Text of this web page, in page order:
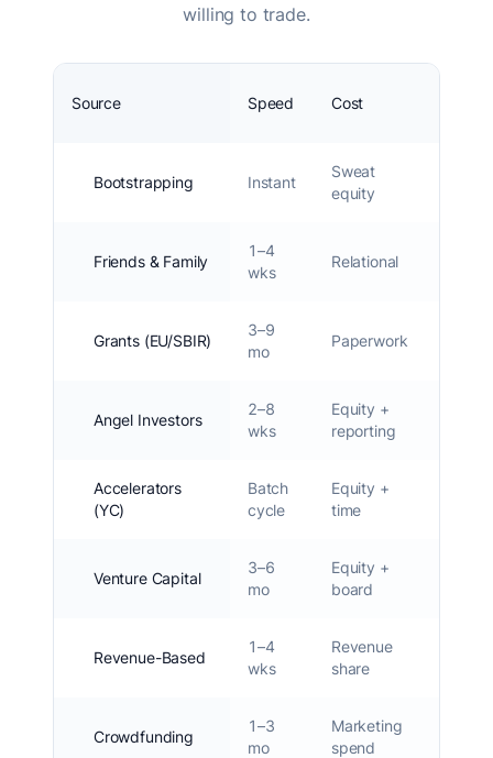
willing to trade.
Source Speed Cost
Bootstrapping Instant
Sweat
equity
Friends & Family
1–4
wks
Relational
Grants (EU/SBIR)
3–9
mo
Paperwork
Angel Investors
2–8
wks
Equity +
reporting
Accelerators
(YC)
Batch
cycle
Equity +
time
Venture Capital
3–6
mo
Equity +
board
Revenue-Based
1–4
wks
Revenue
share
Crowdfunding
1–3
mo
Marketing
spend